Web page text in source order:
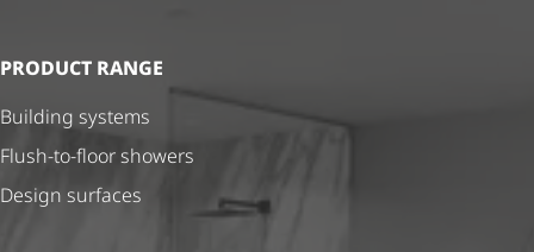
PRODUCT RANGE
Building systems
Flush-to-floor showers
Design surfaces